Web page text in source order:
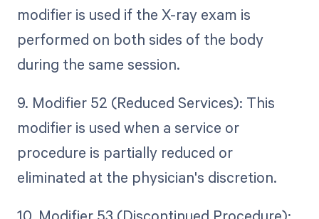
modifier is used if the X-ray exam is
performed on both sides of the body
during the same session.
9. Modifier 52 (Reduced Services): This
modifier is used when a service or
procedure is partially reduced or
eliminated at the physician's discretion.